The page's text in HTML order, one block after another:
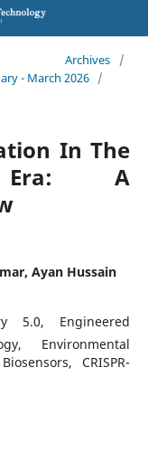
Archives
/
- March 2026 /
In The
A
Ayan Hussain
5.0, Engineered
Environmental
CRISPR-